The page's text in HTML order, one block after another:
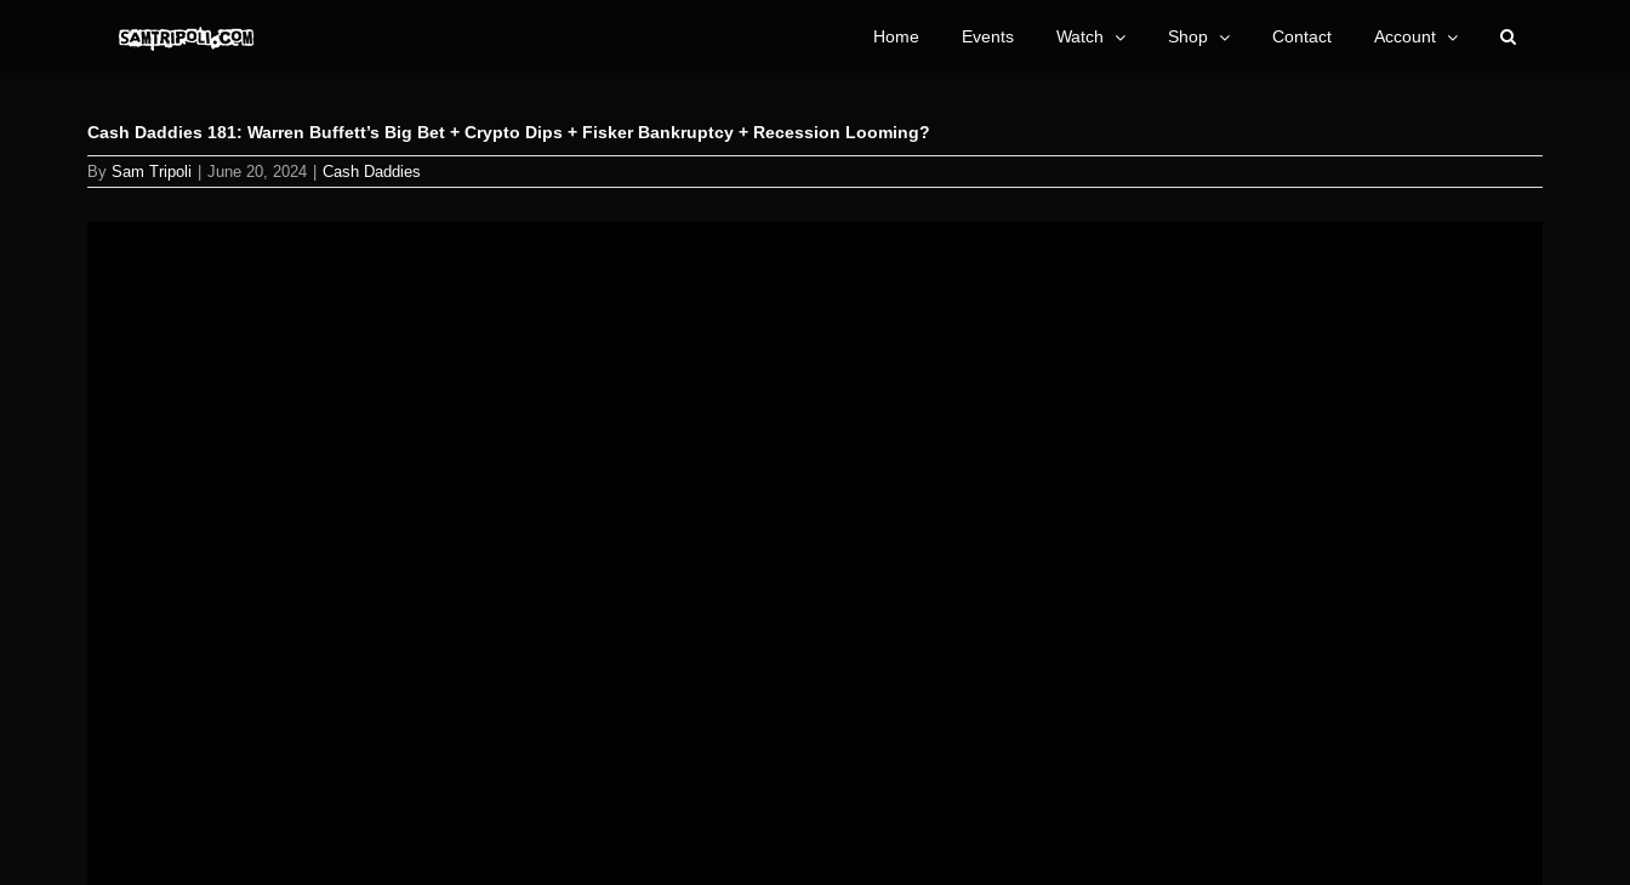
Home Events Watch Shop Contact Account
Cash Daddies 181: Warren Buffett’s Big Bet + Crypto Dips + Fisker Bankruptcy + Recession Looming?
By Sam Tripoli June 20, 2024 Cash Daddies